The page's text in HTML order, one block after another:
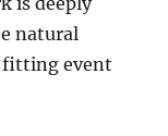
natural
fitting event